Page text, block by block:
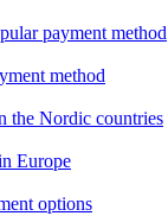
payment method
method
the Nordic countries
Europe
options